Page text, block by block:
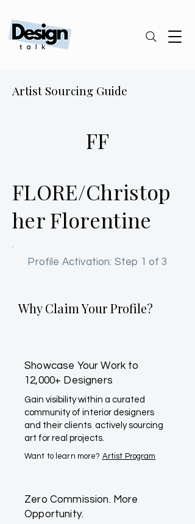
Artist Sourcing Guide
FF
FLORE/Christop
her Florentine
Profile Activation: Step 1 of 3
Why Claim Your Profile?
Showcase Your Work to
12,000+ Designers
Gain visibility within a curated
community of interior designers
and their clients actively sourcing
art for real projects.
Want to learn more? Artist Program
Zero Commission. More
Opportunity.